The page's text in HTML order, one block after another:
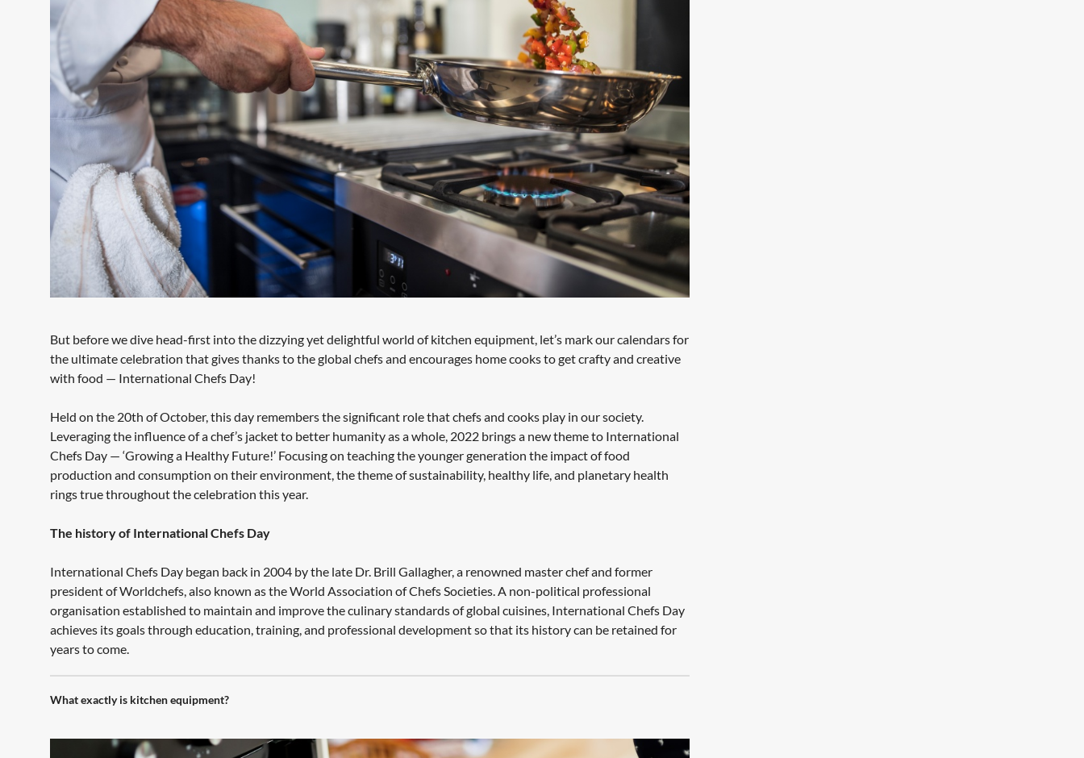
But before we dive head-first into the dizzying yet delightful world of kitchen equipment, let’s mark our calendars for
the ultimate celebration that gives thanks to the global chefs and encourages home cooks to get crafty and creative
with food — International Chefs Day!
Held on the 20th of October, this day remembers the significant role that chefs and cooks play in our society.
Leveraging the influence of a chef’s jacket to better humanity as a whole, 2022 brings a new theme to International
Chefs Day — ‘Growing a Healthy Future!’ Focusing on teaching the younger generation the impact of food
production and consumption on their environment, the theme of sustainability, healthy life, and planetary health
rings true throughout the celebration this year.
The history of International Chefs Day
International Chefs Day began back in 2004 by the late Dr. Brill Gallagher, a renowned master chef and former
president of Worldchefs, also known as the World Association of Chefs Societies. A non-political professional
organisation established to maintain and improve the culinary standards of global cuisines, International Chefs Day
achieves its goals through education, training, and professional development so that its history can be retained for
years to come.
What exactly is kitchen equipment?